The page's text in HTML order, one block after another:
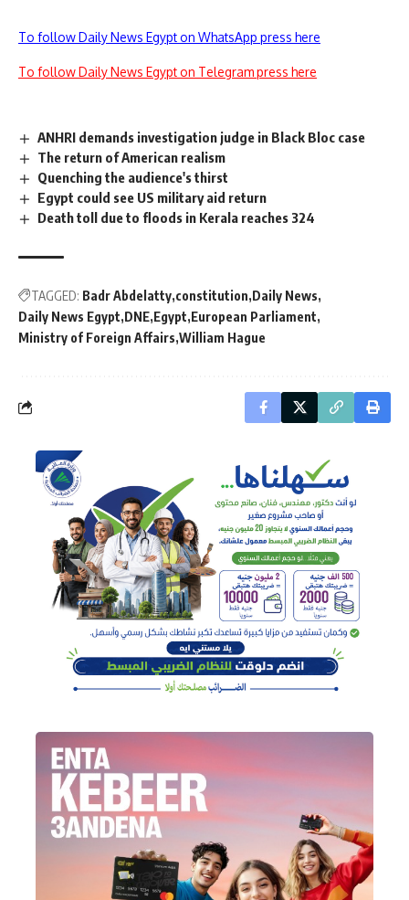
To follow Daily News Egypt on WhatsApp press here
To follow Daily News Egypt on Telegram press here
ANHRI demands investigation judge in Black Bloc case
The return of American realism
Quenching the audience's thirst
Egypt could see US military aid return
Death toll due to floods in Kerala reaches 324
TAGGED: Badr Abdelatty constitution Daily News
Daily News Egypt DNE Egypt European Parliament
Ministry of Foreign Affairs William Hague